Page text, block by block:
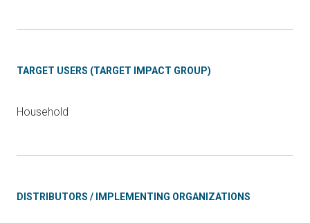
TARGET USERS (TARGET IMPACT GROUP)
Household
DISTRIBUTORS / IMPLEMENTING ORGANIZATIONS